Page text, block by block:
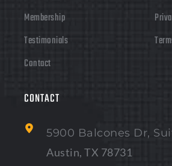
Membership
Testimonials
Contact
CONTACT
5900 Balcones Dr,
Austin, TX 78731